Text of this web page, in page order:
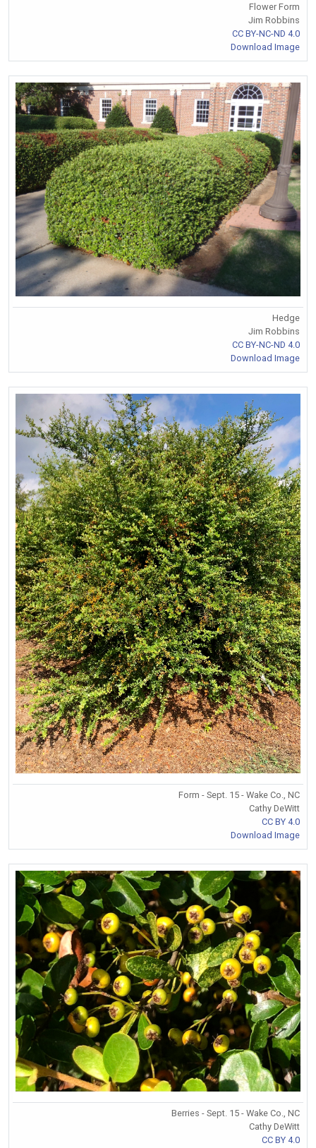
Flower Form
Jim Robbins
CC BY-NC-ND 4.0
Download Image
Hedge
Jim Robbins
CC BY-NC-ND 4.0
Download Image
Form - Sept. 15 - Wake Co., NC
Cathy DeWitt
CC BY 4.0
Download Image
Berries - Sept. 15 - Wake Co., NC
Cathy DeWitt
CC BY 4.0